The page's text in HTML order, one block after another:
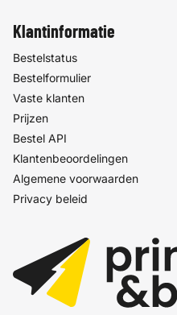
Klantinformatie
Bestelstatus
Bestelformulier
Vaste klanten
Prijzen
Bestel API
Klantenbeoordelingen
Algemene voorwaarden
Privacy beleid